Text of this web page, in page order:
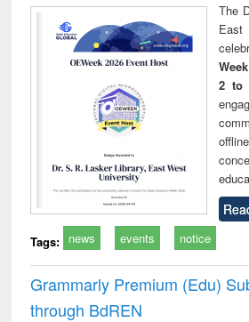
The
2 to
Tags: news events notice
Grammarly Premium (Edu)
through BdREN